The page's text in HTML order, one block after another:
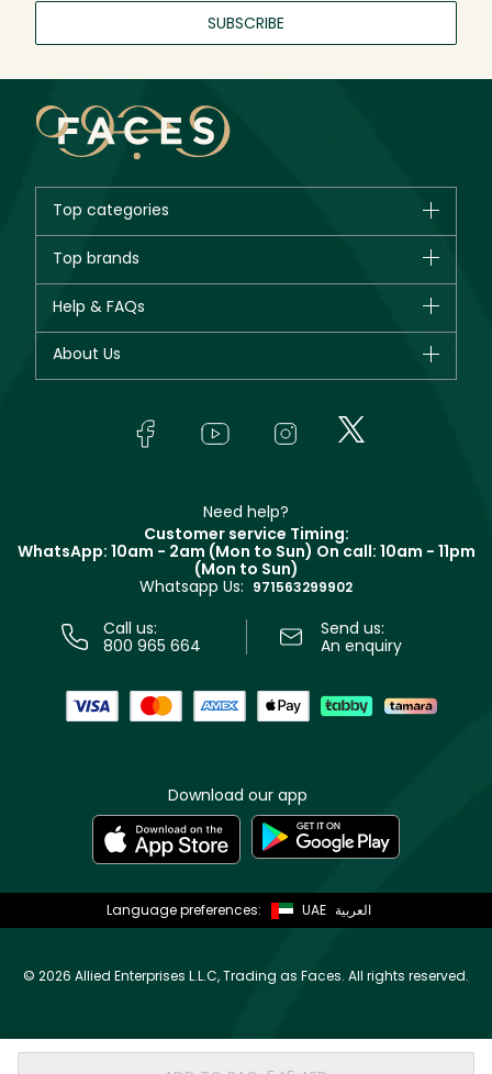
SUBSCRIBE
Top categories
New in
Bestsellers
Fragrance
Top brands
Giorgio Armani
Yves Saint Laurent
Help & FAQs
Track your order
About Us
In-Store Services
Terms & Conditions
Need help?
Customer service Timing:
WhatsApp: 10am - 2am (Mon to Sun) On call: 10am - 11pm
(Mon to Sun)
Whatsapp Us: 971563299902
Call us:
800 965 664
Send us:
An enquiry
Download our app
Language preferences: UAE العربية
© 2026 Allied Enterprises L.L.C, Trading as Faces. All rights reserved.